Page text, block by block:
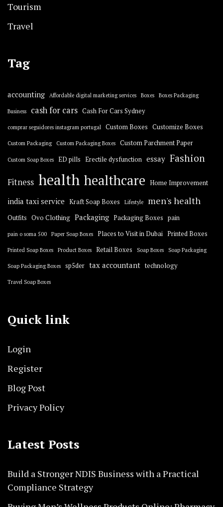
Tourism
Travel
Tag
accounting Affordable digital marketing services Boxes Boxes Packaging
Business cash for cars Cash For Cars Sydney
comprar seguidores instagram portugal Custom Boxes Customize Boxes
Custom Packaging Custom Packaging Boxes Custom Parchment Paper
Custom Soap Boxes ED pills Erectile dysfunction essay Fashion
Fitness health healthcare Home Improvement
india taxi service Kraft Soap Boxes Lifestyle men's health
Outfits Ovo Clothing Packaging Packaging Boxes pain
pain o soma 500 Paper Soap Boxes Places to Visit in Dubai Printed Boxes
Printed Soap Boxes Product Boxes Retail Boxes Soap Boxes Soap Packaging
Soap Packaging Boxes sp5der tax accountant technology
Travel Soap Boxes
Quick link
Login
Register
Blog Post
Privacy Policy
Latest Posts
Build a Stronger NDIS Business with a Practical
Compliance Strategy